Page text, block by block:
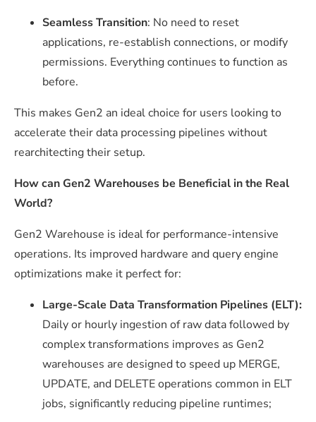
Seamless Transition: No need to reset
applications, re-establish connections, or modify
permissions. Everything continues to function as
before.
This makes Gen2 an ideal choice for users looking to
accelerate their data processing pipelines without
rearchitecting their setup.
How can Gen2 Warehouses be Beneficial in the Real
World?
Gen2 Warehouse is ideal for performance-intensive
operations. Its improved hardware and query engine
optimizations make it perfect for:
Large-Scale Data Transformation Pipelines (ELT):
Daily or hourly ingestion of raw data followed by
complex transformations improves as Gen2
warehouses are designed to speed up MERGE,
UPDATE, and DELETEoperations common in ELT
jobs, significantly reducing pipeline runtimes;